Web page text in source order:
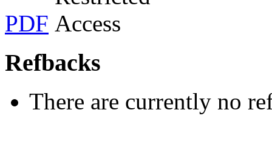
PDF
Refbacks
There are currently no